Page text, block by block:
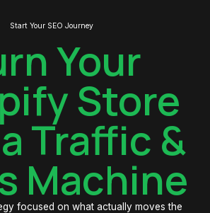
Start Your SEO Journey
Your
Store
Traffic &
Machine
focused on what actually moves the